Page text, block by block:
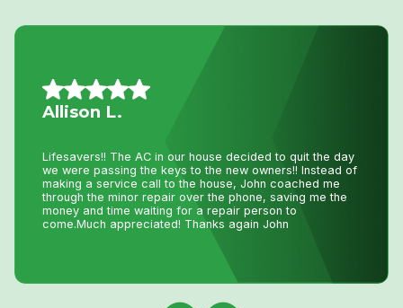
Daniel K.
for over 16 years. John and his staff are absolutely the
best. I tell all my friends and family about Niagara Home
Heating because you won’t get any better service or
pricing anywhere in Niagara. He has saved me
thousands and thousands of dollars and has never let me
down.